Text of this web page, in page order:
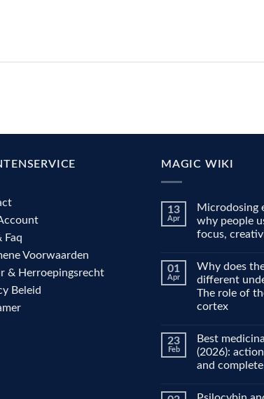
Faq
Voorwaarden
& Herroepingsrecht
Beleid
MAGIC WIKI
13
Apr
Microdosing
why people
focus,
on
Microdosing
explained:
why
people
use
focus,
creativity
and
mood
01
Apr
Why does
different
The role of
cortex
on
Why
does
the
different
23
Feb
Best
(2026):
and